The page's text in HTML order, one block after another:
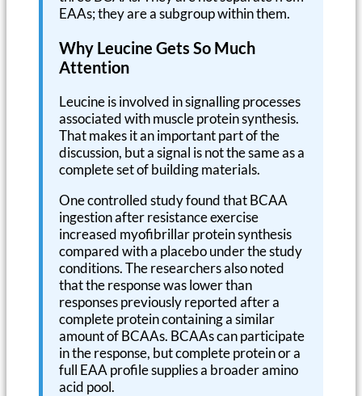
EAAs; they are a subgroup within them.
Why Leucine Gets So Much
Attention
Leucine is involved in signalling processes
associated with muscle protein synthesis.
That makes it an important part of the
discussion, but a signal is not the same as a
complete set of building materials.
One controlled study found that BCAA
ingestion after resistance exercise
increased myofibrillar protein synthesis
compared with a placebo under the study
conditions. The researchers also noted
that the response was lower than
responses previously reported after a
complete protein containing a similar
amount of BCAAs. BCAAs can participate
in the response, but complete protein or a
full EAA profile supplies a broader amino
acid pool.